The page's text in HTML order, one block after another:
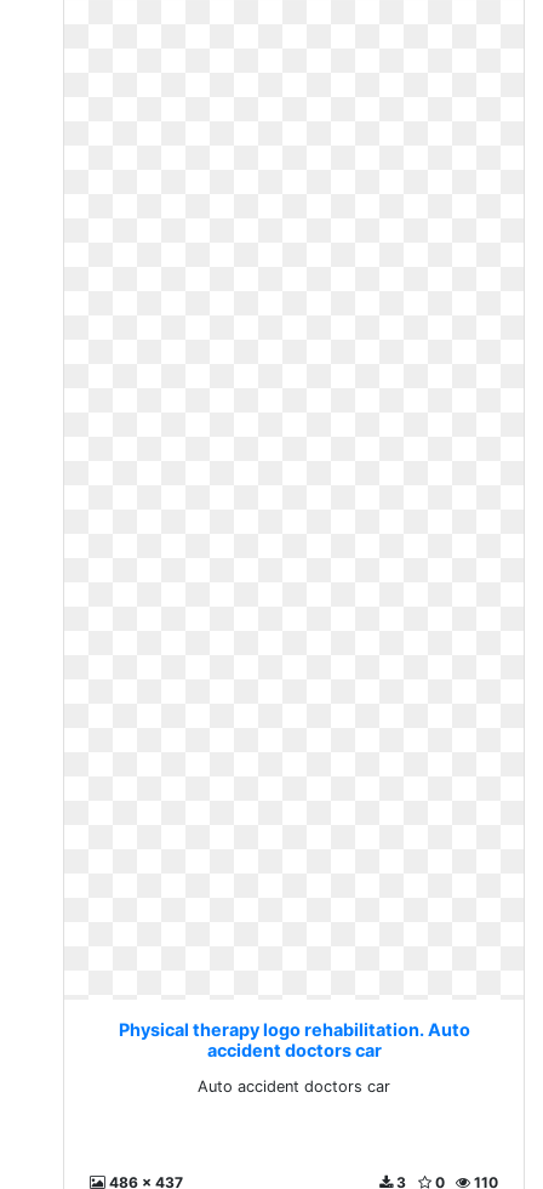
Physical therapy logo rehabilitation. Auto
accident doctors car
Auto accident doctors car
486 x 437 110
0
3